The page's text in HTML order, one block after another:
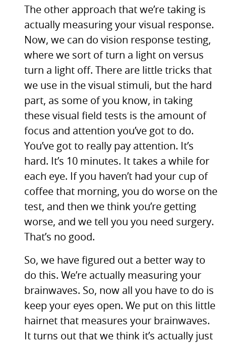
The other approach that we’re taking is
actually measuring your visual response.
Now, we can do vision response testing,
where we sort of turn a light on versus
turn a light off. There are little tricks that
we use in the visual stimuli, but the hard
part, as some of you know, in taking
these visual field tests is the amount of
focus and attention you’ve got to do.
You’ve got to really pay attention. It’s
hard. It’s 10 minutes. It takes a while for
each eye. If you haven’t had your cup of
coffee that morning, you do worse on the
test, and then we think you’re getting
worse, and we tell you you need surgery.
That’s no good.
So, we have figured out a better way to
do this. We’re actually measuring your
brainwaves. So, now all you have to do is
keep your eyes open. We put on this little
hairnet that measures your brainwaves.
It turns out that we think it’s actually just